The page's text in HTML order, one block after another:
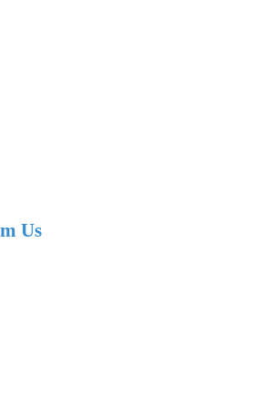
Us